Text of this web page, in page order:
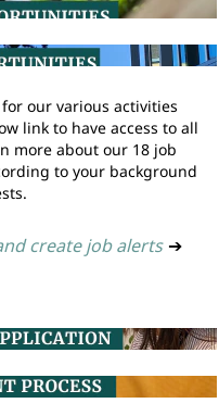
our various activities
link to have access to all
more about our 18 job
to your background
create job alerts ➔